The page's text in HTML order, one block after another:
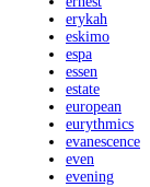
erykah
eskimo
espa
essen
estate
european
eurythmics
evanescence
even
evening